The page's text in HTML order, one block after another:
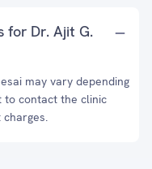
for Dr. Ajit G.
may vary depending
to contact the clinic